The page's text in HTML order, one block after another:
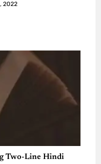
2022
Two-Line Hindi